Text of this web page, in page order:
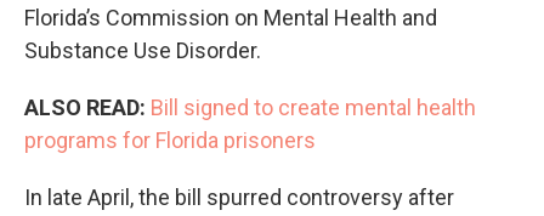
Florida’s Commission on Mental Health and
Substance Use Disorder.
ALSO READ: Bill signed to create mental health
programs for Florida prisoners
In late April, the bill spurred controversy after